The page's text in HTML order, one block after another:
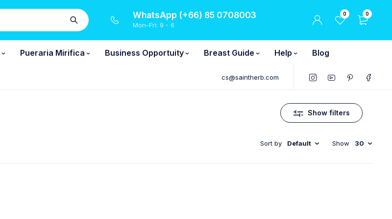
WhatsApp (+66) 85 0708003
Mon-Fri: 9 - 6
0 0
Pueraria Mirifica Business Opportuity Breast Guide Help Blog
cs@saintherb.com
Show filters
Sort by Default Show 30